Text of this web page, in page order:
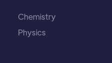
Chemistry
Physics